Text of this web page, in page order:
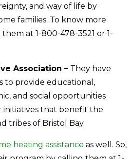
and way of life by
families. To know more
at 1-800-478-3521 or 1-
Association – They have
to provide educational,
and social opportunities
that benefit the
tribes of Bristol Bay.
heating assistance as well. So,